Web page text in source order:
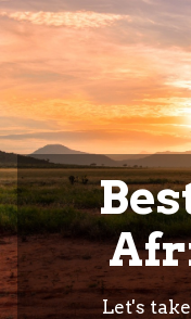
Let's